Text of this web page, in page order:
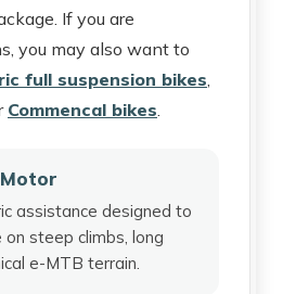
If you are
you may also want to
full suspension bikes
Commencal bikes
assistance designed to
steep climbs, long
e-MTB terrain.